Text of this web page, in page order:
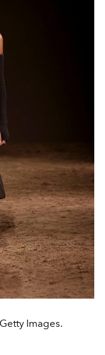
Images.